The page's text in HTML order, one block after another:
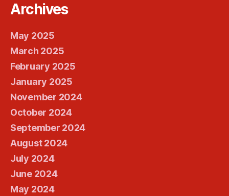
Archives
May 2025
March 2025
February 2025
January 2025
November 2024
October 2024
September 2024
August 2024
July 2024
June 2024
May 2024